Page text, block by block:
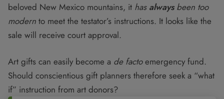
beloved New Mexico mountains, it has alwaysbeen too
modern to meet the testator’s instructions. It looks like the
sale will receive court approval.
Art gifts can easily become a de factoemergency fund.
Should conscientious gift planners therefore seek a “what
if” instruction from art donors?